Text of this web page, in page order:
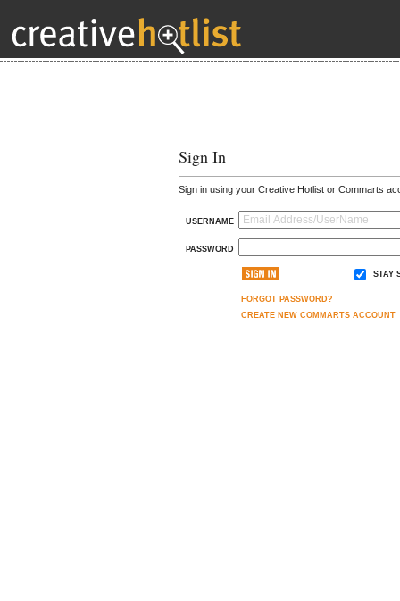
Sign In
Sign in using your Creative Hotlist or Commarts
USERNAME
PASSWORD
STAY
FORGOT PASSWORD?
CREATE NEW COMMARTS ACCOUNT